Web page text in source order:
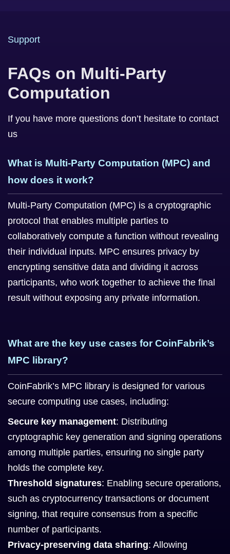
Support
FAQs on Multi-Party
Computation
If you have more questions don’t hesitate to contact
us
What is Multi-Party Computation (MPC) and
how does it work?
Multi-Party Computation (MPC) is a cryptographic
protocol that enables multiple parties to
collaboratively compute a function without revealing
their individual inputs. MPC ensures privacy by
encrypting sensitive data and dividing it across
participants, who work together to achieve the final
result without exposing any private information.
What are the key use cases for CoinFabrik’s
MPC library?
CoinFabrik’s MPC library is designed for various
secure computing use cases, including:
Secure key management: Distributing
cryptographic key generation and signing operations
among multiple parties, ensuring no single party
holds the complete key.
Threshold signatures: Enabling secure operations,
such as cryptocurrency transactions or document
signing, that require consensus from a specific
number of participants.
Privacy-preserving data sharing: Allowing